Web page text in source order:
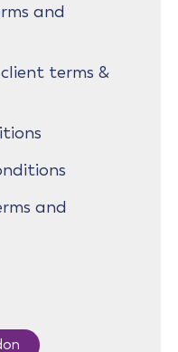
and
terms &
and